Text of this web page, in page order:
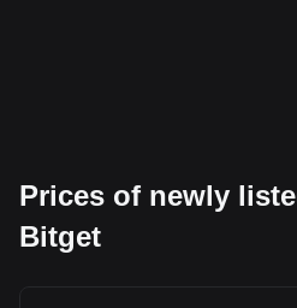
Prices of newly
Bitget